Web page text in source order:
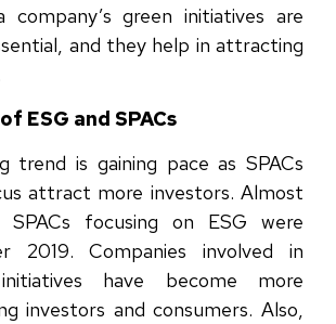
company’s green initiatives are
and they help in attracting
ESG and SPACs
trend is gaining pace as SPACs
attract more investors. Almost
focusing on ESG were
2019. Companies involved in
have become more
investors and consumers. Also,